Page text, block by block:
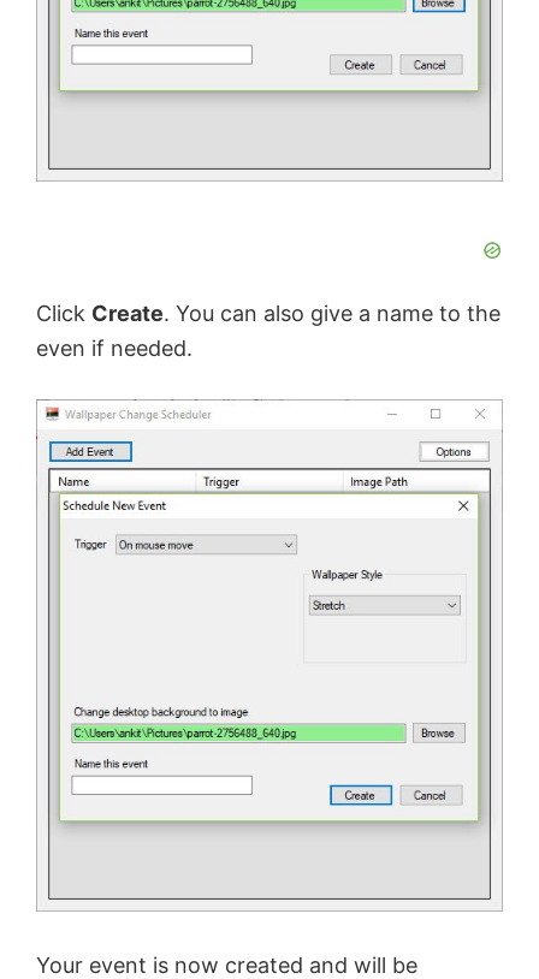
Click Create. You can also give a name to the
even if needed.
Your event is now created and will be